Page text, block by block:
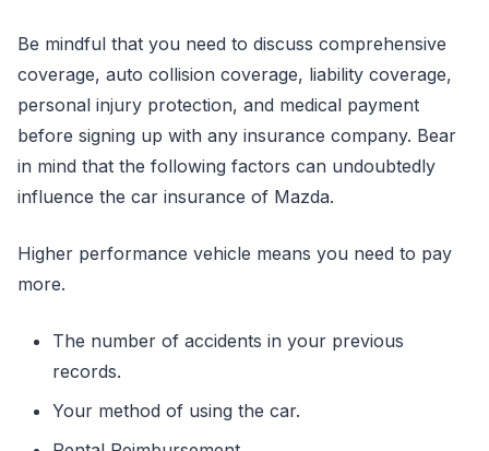
Be mindful that you need to discuss comprehensive
coverage, auto collision coverage, liability coverage,
personal injury protection, and medical payment
before signing up with any insurance company. Bear
in mind that the following factors can undoubtedly
influence the car insurance of Mazda.
Higher performance vehicle means you need to pay
more.
The number of accidents in your previous
records.
Your method of using the car.